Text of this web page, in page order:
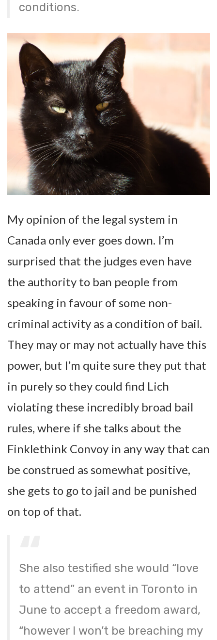
conditions.
My opinion of the legal system in
Canada only ever goes down. I’m
surprised that the judges even have
the authority to ban people from
speaking in favour of some non-
criminal activity as a condition of bail.
They may or may not actually have this
power, but I’m quite sure they put that
in purely so they could find Lich
violating these incredibly broad bail
rules, where if she talks about the
Finklethink Convoy in any way that can
be construed as somewhat positive,
she gets to go to jail and be punished
on top of that.
She also testified she would “love
to attend” an event in Toronto in
June to accept a freedom award,
“however I won’t be breaching my